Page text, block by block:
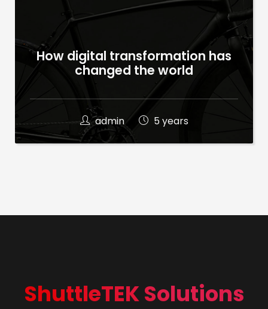
How digital transformation has
changed the world
admin 5 years
ShuttleTEK Solutions